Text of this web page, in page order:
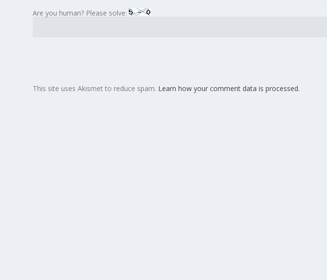
Are you human? Please solve:
This site uses Akismet to reduce spam. Learn how your comment data is processed.